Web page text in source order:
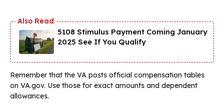
5108 Stimulus Payment Coming January
2025 See If You Qualify
Remember that the VA posts official compensation tables
on VA.gov. Use those for exact amounts and dependent
allowances.